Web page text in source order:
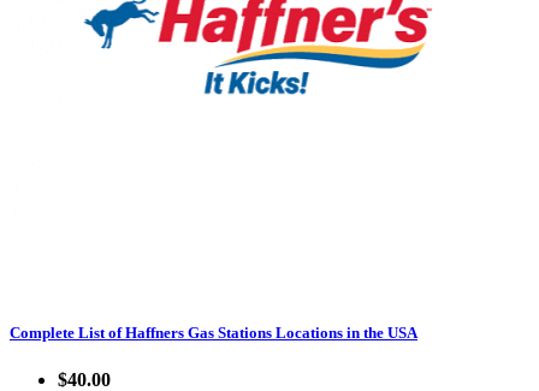
Complete List of Haffners Gas Stations Locations in the USA
$40.00